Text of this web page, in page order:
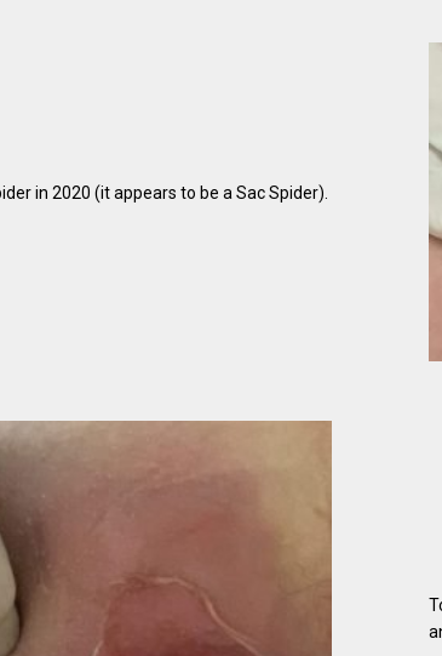
in 2020 (it appears to be a Sac Spider).